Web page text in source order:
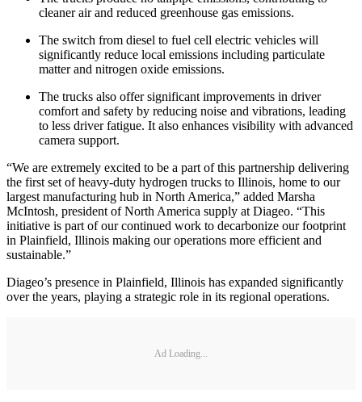
cleaner air and reduced greenhouse gas emissions.
The switch from diesel to fuel cell electric vehicles will
significantly reduce local emissions including particulate
matter and nitrogen oxide emissions.
The trucks also offer significant improvements in driver
comfort and safety by reducing noise and vibrations, leading
to less driver fatigue. It also enhances visibility with advanced
camera support.
“We are extremely excited to be a part of this partnership delivering
the first set of heavy-duty hydrogen trucks to Illinois, home to our
largest manufacturing hub in North America,” added Marsha
McIntosh, president of North America supply at Diageo. “This
initiative is part of our continued work to decarbonize our footprint
in Plainfield, Illinois making our operations more efficient and
sustainable.”
Diageo’s presence in Plainfield, Illinois has expanded significantly
over the years, playing a strategic role in its regional operations.
Ad Loading...